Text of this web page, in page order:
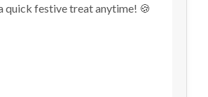
quick festive treat anytime! 🍪